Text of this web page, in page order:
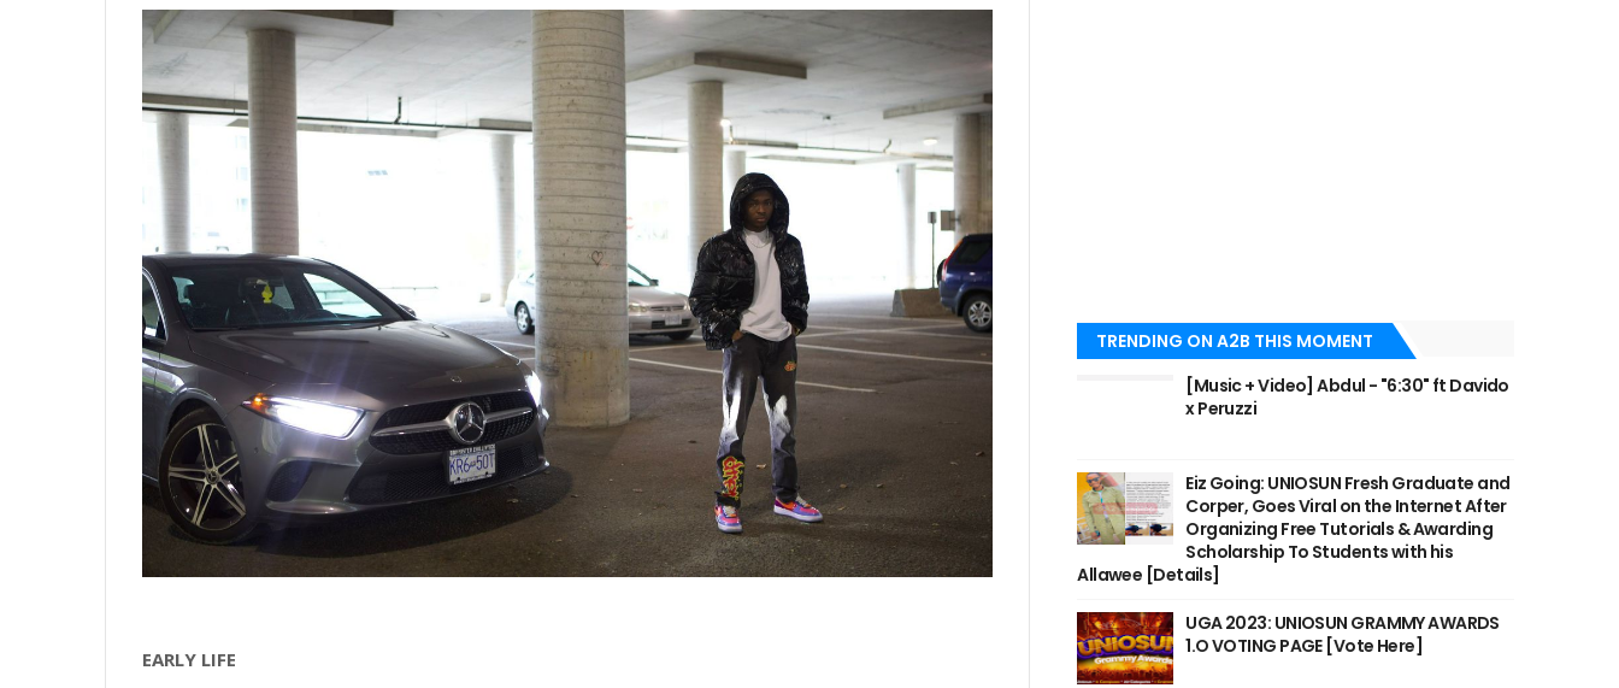
EARLY LIFE
TRENDING ON A2B THIS MOMENT
[Music + Video] Abdul - "6:30" ft Davido
x Peruzzi
Eiz Going: UNIOSUN Fresh Graduate and
Corper, Goes Viral on the Internet After
Organizing Free Tutorials & Awarding
Scholarship To Students with his
Allawee [Details]
UGA 2023: UNIOSUN GRAMMY AWARDS
1.O VOTING PAGE [Vote Here]